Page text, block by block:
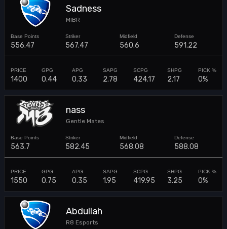
Sadness
MIBR
556.47 567.47 560.6 591.22
1400 0.44 0.33 2.78 424.17 2.17 0%
nass
Gentle Mates
563.7 582.45 568.08 588.08
1550 0.75 0.35 1.95 419.95 3.25 0%
Abdullah
R8 Esports